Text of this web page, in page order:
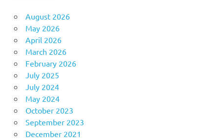
August 2026
May 2026
April 2026
March 2026
February 2026
July 2025
July 2024
May 2024
October 2023
September 2023
December 2021